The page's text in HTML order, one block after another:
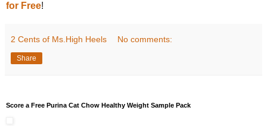
for Free!
2 Cents of Ms.High Heels No comments:
Share
Score a Free Purina Cat Chow Healthy Weight Sample Pack